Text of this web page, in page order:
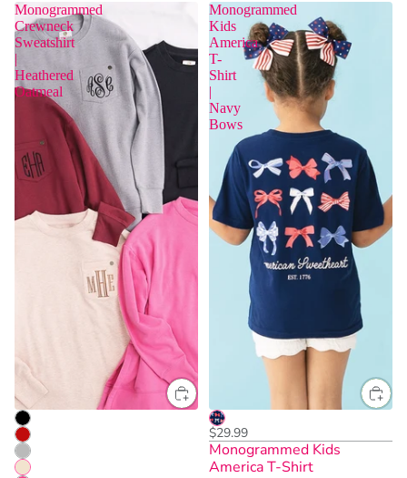
Monogrammed
Crewneck
Sweatshirt
|
Heathered
Oatmeal
Monogrammed
Kids
America
T-
Shirt
|
Navy
Bows
$29.99
Monogrammed Kids
America T-Shirt